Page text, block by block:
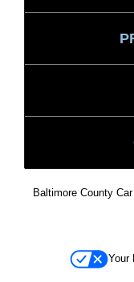
Baltimore County
Your